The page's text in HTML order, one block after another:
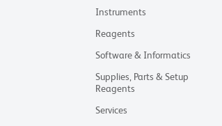
Instruments
Reagents
Software & Informatics
Supplies, Parts & Setup
Reagents
Services